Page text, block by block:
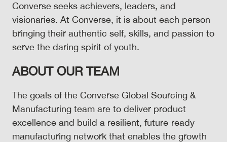
Converse seeks achievers, leaders, and
visionaries. At Converse, it is about each person
bringing their authentic self, skills, and passion to
serve the daring spirit of youth.
ABOUT OUR TEAM
The goals of the Converse Global Sourcing &
Manufacturing team are to deliver product
excellence and build a resilient, future‑ready
manufacturing network that enables the growth